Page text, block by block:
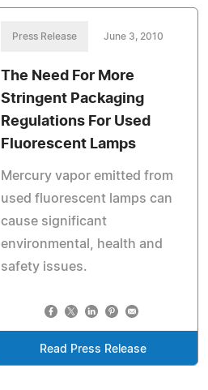
Press Release June 3, 2010
The Need For More
Stringent Packaging
Regulations For Used
Fluorescent Lamps
Mercury vapor emitted from
used fluorescent lamps can
cause significant
environmental, health and
safety issues.
Read Press Release